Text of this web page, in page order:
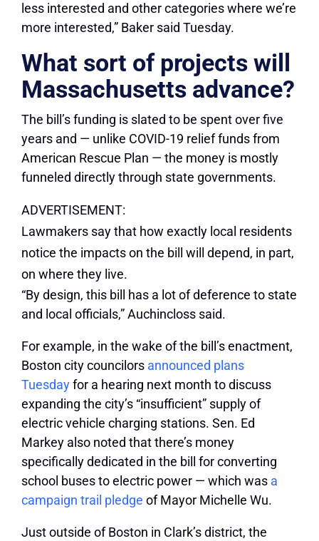
less interested and other categories where we’re
more interested,” Baker said Tuesday.
What sort of projects will
Massachusetts advance?
The bill’s funding is slated to be spent over five
years and — unlike COVID-19 relief funds from
American Rescue Plan — the money is mostly
funneled directly through state governments.
ADVERTISEMENT:
Lawmakers say that how exactly local residents
notice the impacts on the bill will depend, in part,
on where they live.
“By design, this bill has a lot of deference to state
and local officials,” Auchincloss said.
For example, in the wake of the bill’s enactment,
Boston city councilors announced plans
Tuesdayfor a hearing next month to discuss
expanding the city’s “insufficient” supply of
electric vehicle charging stations. Sen. Ed
Markey also noted that there’s money
specifically dedicated in the bill for converting
school buses to electric power — which was a
campaign trail pledge of Mayor Michelle Wu.
Just outside of Boston in Clark’s district, the